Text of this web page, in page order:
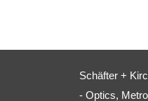
Schäfter +
- Optics,